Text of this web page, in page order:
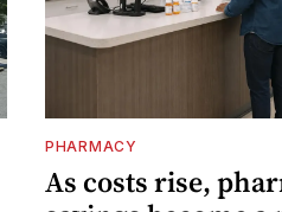
PHARMACY
As costs rise,